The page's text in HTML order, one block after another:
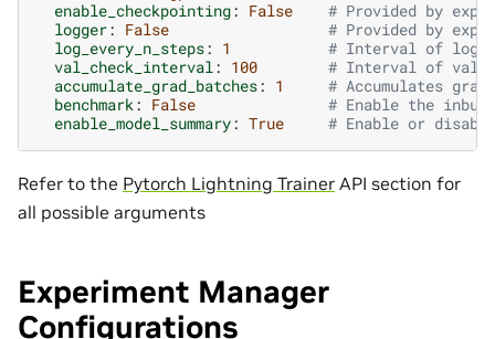
enable_checkpointing: False
# Provided by
logger: False
# Provided by
log_every_n_steps: 1
# Interval of
val_check_interval : 100
# Interval of
accumulate_grad_batches: 1
# Accumulates
benchmark : False
# Enable the
enable_model_summary: True # Enable or
Refer to the Pytorch Lightning Trainer API section for
all possible arguments
Experiment Manager
Configurations